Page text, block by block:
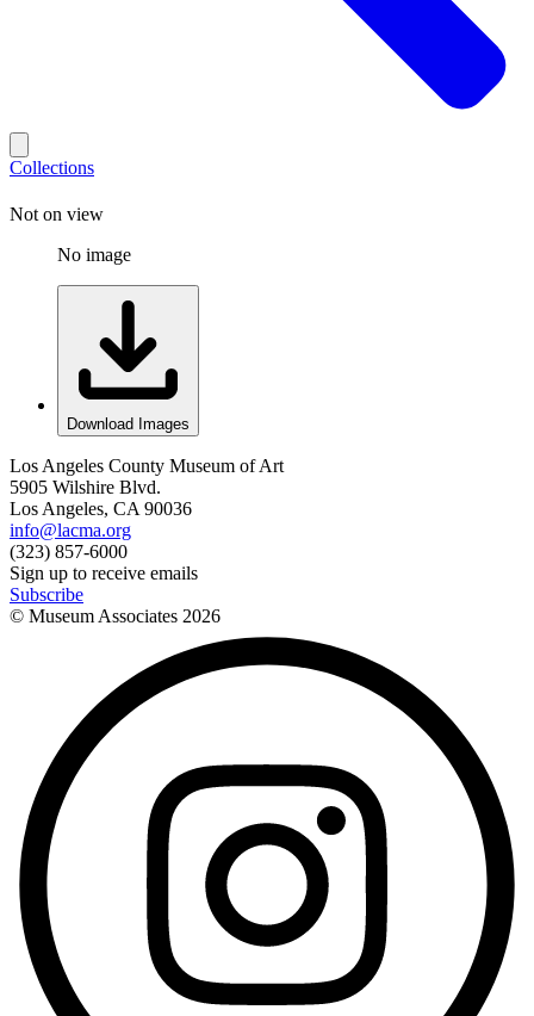
Collections
Not on view
No image
Download Images
Los Angeles County Museum of Art
5905 Wilshire Blvd.
Los Angeles, CA 90036
info@lacma.org
(323) 857-6000
Sign up to receive emails
Subscribe
© Museum Associates 2026